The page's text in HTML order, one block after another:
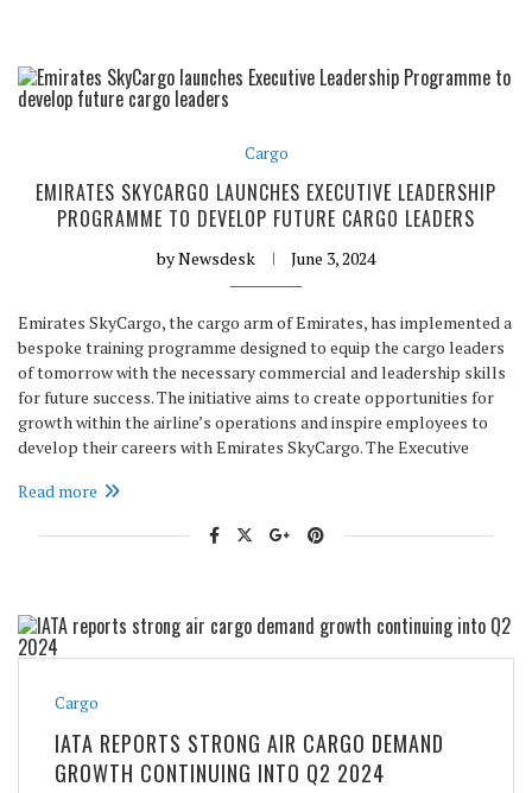
Cargo
EMIRATES SKYCARGO LAUNCHES EXECUTIVE LEADERSHIP
PROGRAMME TO DEVELOP FUTURE CARGO LEADERS
byNewsdesk June 3, 2024
Emirates SkyCargo, the cargo arm of Emirates, has implemented a
bespoke training programme designed to equip the cargo leaders
of tomorrow with the necessary commercial and leadership skills
for future success. The initiative aims to create opportunities for
growth within the airline’s operations and inspire employees to
develop their careers with Emirates SkyCargo. The Executive
Read more
Cargo
IATA REPORTS STRONG AIR CARGO DEMAND
GROWTH CONTINUING INTO Q2 2024